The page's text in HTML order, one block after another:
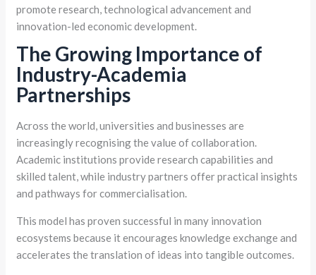
promote research, technological advancement and
innovation-led economic development.
The Growing Importance of
Industry-Academia
Partnerships
Across the world, universities and businesses are
increasingly recognising the value of collaboration.
Academic institutions provide research capabilities and
skilled talent, while industry partners offer practical insights
and pathways for commercialisation.
This model has proven successful in many innovation
ecosystems because it encourages knowledge exchange and
accelerates the translation of ideas into tangible outcomes.